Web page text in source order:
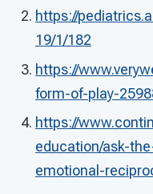
https://
19/1/182
https://
form-of-play-
https://
education/ask-
emotional-